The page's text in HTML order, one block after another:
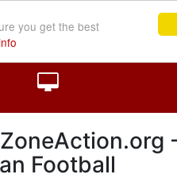
you get the best
Football